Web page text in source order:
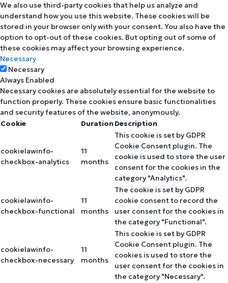
We also use third-party cookies that help us analyze and
understand how you use this website. These cookies will be
stored in your browser only with your consent. You also have the
option to opt-out of these cookies. But opting out of some of
these cookies may affect your browsing experience.
Necessary
Necessary
Always Enabled
Necessary cookies are absolutely essential for the website to
function properly. These cookies ensure basic functionalities
and security features of the website, anonymously.
Cookie
DurationDescription
cookielawinfo-
checkbox-analytics
11
months
This cookie is set by GDPR
Cookie Consent plugin. The
cookie is used to store the user
consent for the cookies in the
category "Analytics".
cookielawinfo-
checkbox-functional
11
months
The cookie is set by GDPR
cookie consent to record the
user consent for the cookies in
the category "Functional".
cookielawinfo-
checkbox-necessary
11
months
This cookie is set by GDPR
Cookie Consent plugin. The
cookies is used to store the
user consent for the cookies in
the category "Necessary".